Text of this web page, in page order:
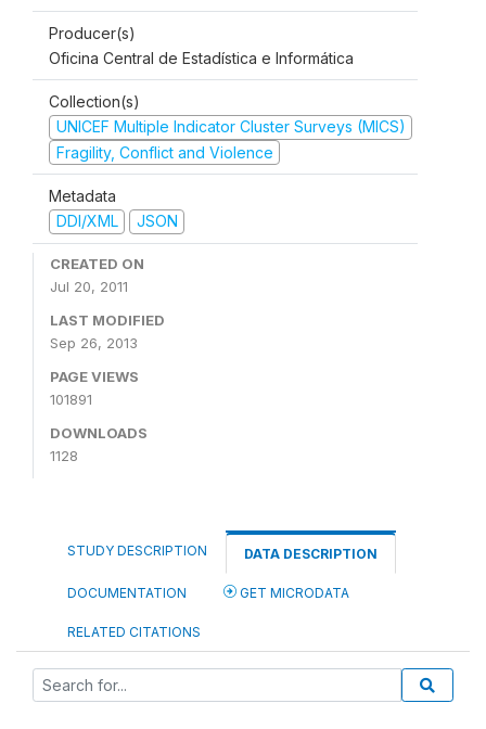
Producer(s)
Oficina Central de Estadística e Informática
Collection(s)
UNICEF Multiple Indicator Cluster Surveys (MICS)
Fragility, Conflict and Violence
Metadata
DDI/XML
JSON
CREATED ON
Jul 20, 2011
LAST MODIFIED
Sep 26, 2013
PAGE VIEWS
101891
DOWNLOADS
1128
STUDY DESCRIPTION DATA DESCRIPTION
DOCUMENTATION GET MICRODATA
RELATED CITATIONS